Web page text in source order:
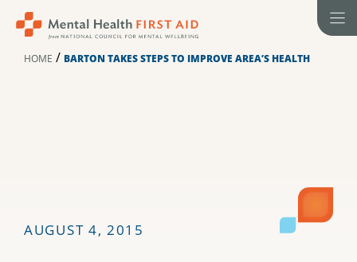
HOME / BARTON TAKES STEPS TO IMPROVE AREA’S HEALTH
AUGUST 4, 2015